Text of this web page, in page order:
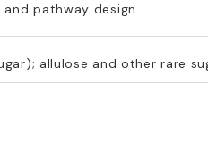
pathway design
allulose and other rare